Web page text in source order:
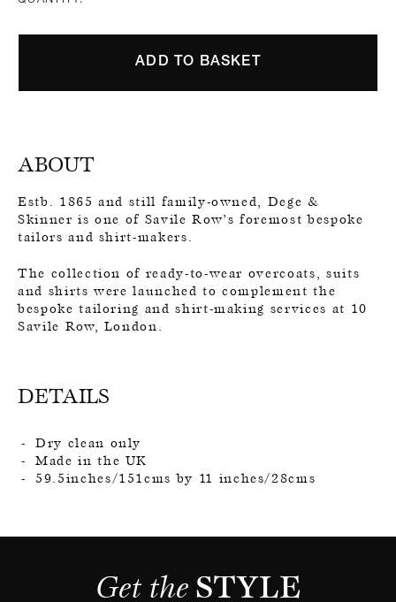
ADD TO BASKET
ABOUT
Estb. 1865 and still family-owned, Dege &
Skinner is one of Savile Row’s foremost bespoke
tailors and shirt-makers.
The collection of ready-to-wear overcoats, suits
and shirts were launched to complement the
bespoke tailoring and shirt-making services at 10
Savile Row, London.
DETAILS
Dry clean only
Made in the UK
59.5inches/151cms by 11 inches/28cms
Get the STYLE